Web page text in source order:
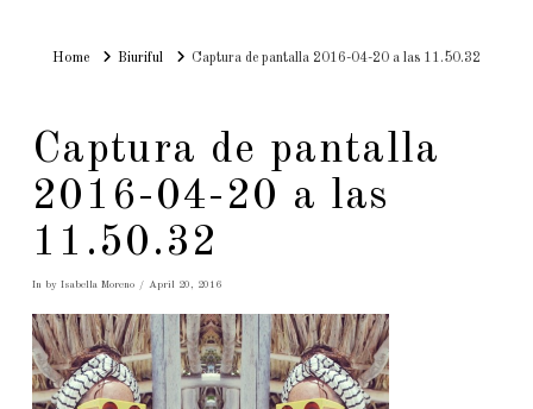
HomeHomeBiuriful Captura de pantalla 2016-04-20 a las 11.50.32
Captura de pantalla
2016-04-20 a las
11.50.32
In by Isabella Moreno April 20, 2016